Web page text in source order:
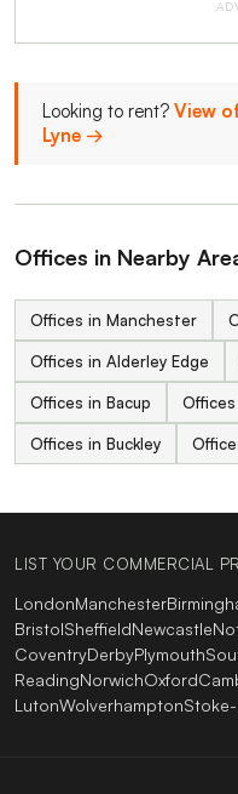
Looking to rent? View
Lyne →
Offices in Nearby
Offices in Manchester
Offices in Alderley Edge
Offices in Bacup
Offices in Buckley
LIST YOUR COMMERCIAL
LondonManchester
BristolSheffieldNewcastle
CoventryDerbyPlymouth
ReadingNorwichOxford
LutonWolverhampton